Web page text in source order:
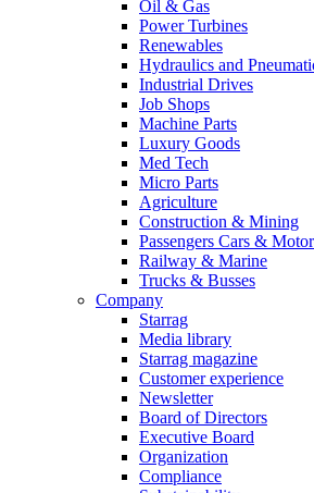
Oil & Gas
Power Turbines
Renewables
Hydraulics and
Industrial Drives
Job Shops
Machine Parts
Luxury Goods
Med Tech
Micro Parts
Agriculture
Construction & Mining
Passengers Cars &
Railway & Marine
Trucks & Busses
Company
Starrag
Media library
Starrag magazine
Customer experience
Newsletter
Board of Directors
Executive Board
Organization
Compliance